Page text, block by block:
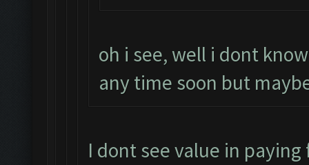
oh i see, well i dont
any time soon but
I dont see value in